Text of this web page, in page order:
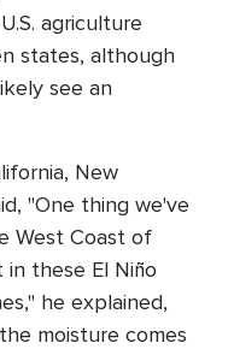
agriculture
states, although
see an
New
"One thing we've
West Coast of
these El Niño
he explained,
moisture comes